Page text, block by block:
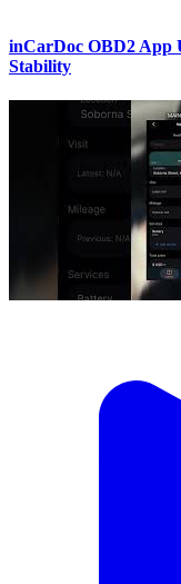
inCarDoc OBD2 App
Stability